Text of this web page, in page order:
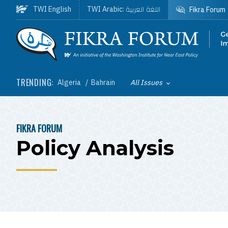
Skip to main content
Homepage
TRENDING: Algeria Bahrain Toggle List of
All Issues
TWI English TWI Arabic: اللغة العربية Fikra Forum
BREADCRUMB
FIKRA FORUM
Policy Analysis